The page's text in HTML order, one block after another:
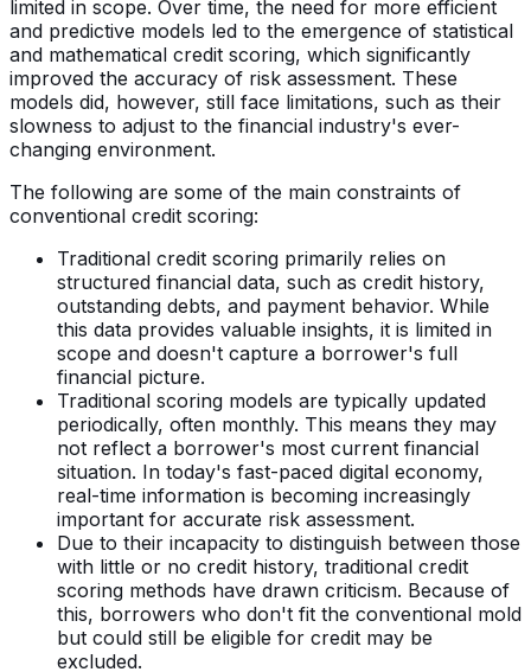
limited in scope. Over time, the need for more efficient
and predictive models led to the emergence of statistical
and mathematical credit scoring, which significantly
improved the accuracy of risk assessment. These
models did, however, still face limitations, such as their
slowness to adjust to the financial industry's ever-
changing environment.
The following are some of the main constraints of
conventional credit scoring:
Traditional credit scoring primarily relies on
structured financial data, such as credit history,
outstanding debts, and payment behavior. While
this data provides valuable insights, it is limited in
scope and doesn't capture a borrower's full
financial picture.
Traditional scoring models are typically updated
periodically, often monthly. This means they may
not reflect a borrower's most current financial
situation. In today's fast-paced digital economy,
real-time information is becoming increasingly
important for accurate risk assessment.
Due to their incapacity to distinguish between those
with little or no credit history, traditional credit
scoring methods have drawn criticism. Because of
this, borrowers who don't fit the conventional mold
but could still be eligible for credit may be
excluded.